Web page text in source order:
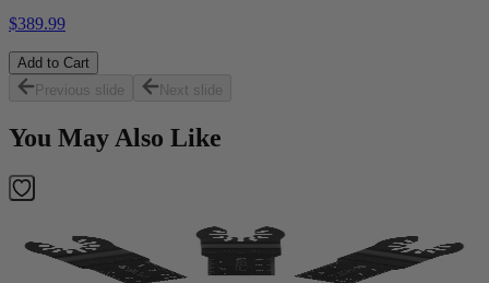
$389.99
Add to Cart
Previous slide
Next slide
You May Also Like